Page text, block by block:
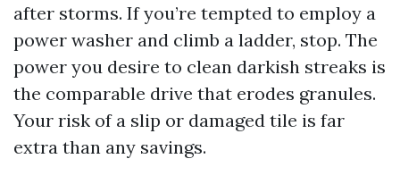
after storms. If you’re tempted to employ a
power washer and climb a ladder, stop. The
power you desire to clean darkish streaks is
the comparable drive that erodes granules.
Your risk of a slip or damaged tile is far
extra than any savings.